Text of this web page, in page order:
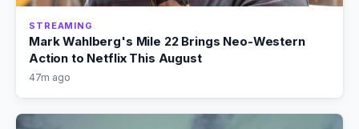
STREAMING
Mark Wahlberg's Mile 22 Brings Neo-Western
Action to Netflix This August
47m ago